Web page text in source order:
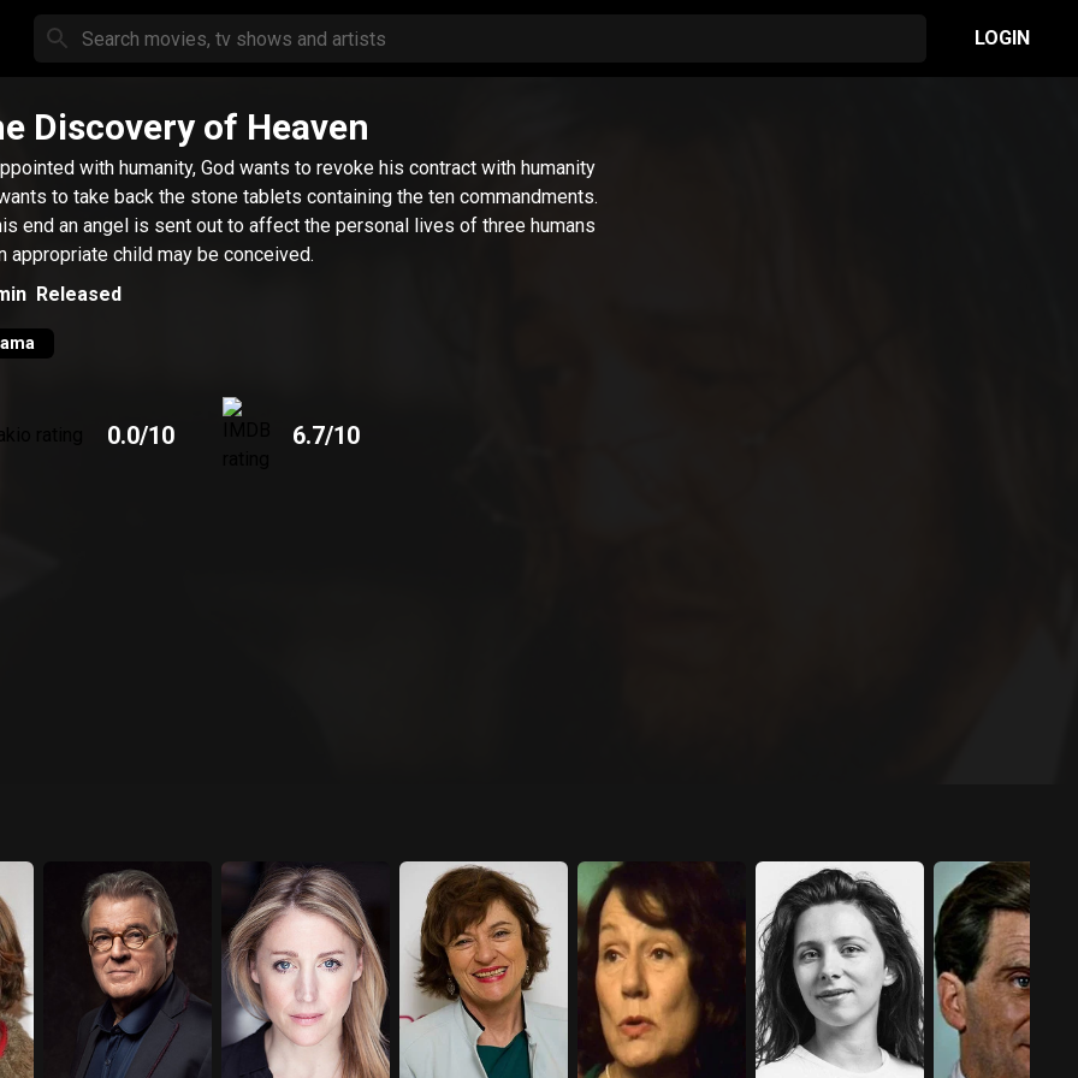
LOGIN
Discovery of Heaven
with humanity, God wants to revoke his contract with humanity
to take back the stone tablets containing the ten commandments.
end an angel is sent out to affect the personal lives of three humans
appropriate child may be conceived.
Released
0.0/10 6.7/10